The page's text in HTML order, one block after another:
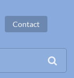
Contact